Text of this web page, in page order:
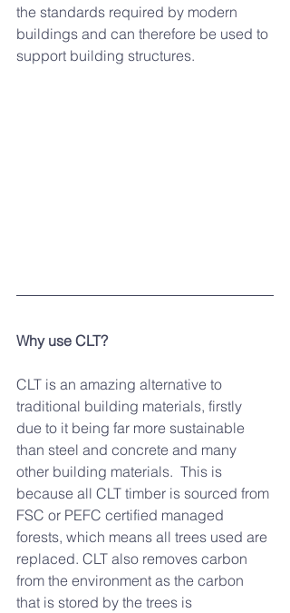
the standards required by modern
buildings and can therefore be used to
support building structures.
Why use CLT?
CLT is an amazing alternative to
traditional building materials, firstly
due to it being far more sustainable
than steel and concrete and many
other building materials.  This is
because all CLT timber is sourced from
FSC or PEFC certified managed
forests, which means all trees used are
replaced. CLT also removes carbon
from the environment as the carbon
that is stored by the trees is